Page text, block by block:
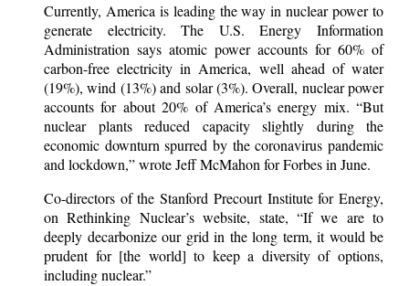
Currently, America is leading the way in nuclear power to
generate electricity. The U.S. Energy Information
Administration says atomic power accounts for 60% of
carbon-free electricity in America, well ahead of water
(19%), wind (13%) and solar (3%). Overall, nuclear power
accounts for about 20% of America’s energy mix. “But
nuclear plants reduced capacity slightly during the
economic downturn spurred by the coronavirus pandemic
and lockdown,” wrote Jeff McMahon for Forbes in June.
Co-directors of the Stanford Precourt Institute for Energy,
on Rethinking Nuclear’s website, state, “If we are to
deeply decarbonize our grid in the long term, it would be
prudent for [the world] to keep a diversity of options,
including nuclear.”